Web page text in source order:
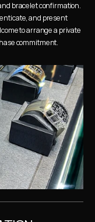
bracelet confirmation.
and present
to arrange a private
commitment.